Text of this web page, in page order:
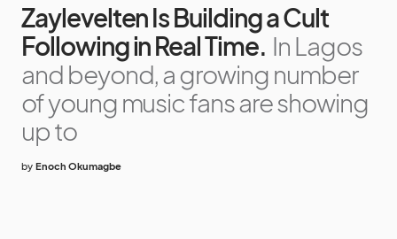
Zaylevelten Is Building a Cult
Following in Real Time. In Lagos
and beyond, a growing number
of young music fans are showing
up to
by Enoch Okumagbe